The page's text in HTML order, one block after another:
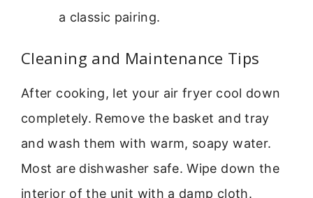
a classic pairing.
Cleaning and Maintenance Tips
After cooking, let your air fryer cool down
completely. Remove the basket and tray
and wash them with warm, soapy water.
Most are dishwasher safe. Wipe down the
interior of the unit with a damp cloth.